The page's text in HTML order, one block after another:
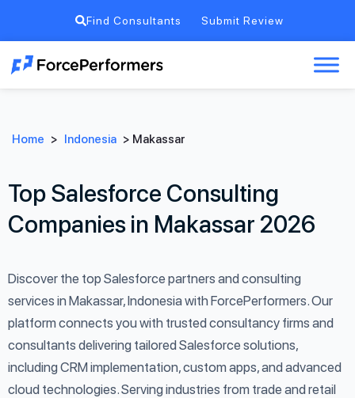
Find Consultants Submit Review
Home > Indonesia > Makassar
Top Salesforce Consulting
Companies in Makassar 2026
Discover the top Salesforce partners and consulting
services in Makassar, Indonesia with ForcePerformers. Our
platform connects you with trusted consultancy firms and
consultants delivering tailored Salesforce solutions,
including CRM implementation, custom apps, and advanced
cloud technologies. Serving industries from trade and retail